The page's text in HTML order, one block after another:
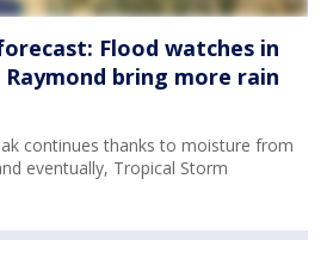
Flood watches in
bring more rain
continues thanks to moisture from
eventually, Tropical Storm